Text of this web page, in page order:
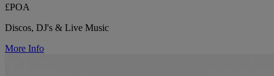
£POA
Discos, DJ's & Live Music
More Info